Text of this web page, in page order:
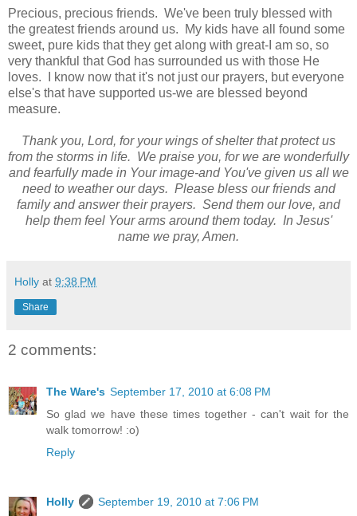
Precious, precious friends. We've been truly blessed with
the greatest friends around us. My kids have all found some
sweet, pure kids that they get along with great-I am so, so
very thankful that God has surrounded us with those He
loves. I know now that it's not just our prayers, but everyone
else's that have supported us-we are blessed beyond
measure.
Thank you, Lord, for your wings of shelter that protect us
from the storms in life. We praise you, for we are wonderfully
and fearfully made in Your image-and You've given us all we
need to weather our days. Please bless our friends and
family and answer their prayers. Send them our love, and
help them feel Your arms around them today. In Jesus'
name we pray, Amen.
Holly at 9:38 PM
Share
2 comments:
The Ware's September 17, 2010 at 6:08 PM
So glad we have these times together - can't wait for the
walk tomorrow! :o)
Reply
Holly
September 19, 2010 at 7:06 PM